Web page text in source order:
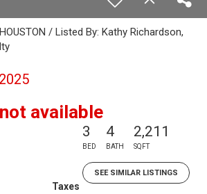
/ Listed By: Kathy Richardson,
available
3
BED
4
BATH
2,211
SQFT
SEE SIMILAR LISTINGS
Taxes